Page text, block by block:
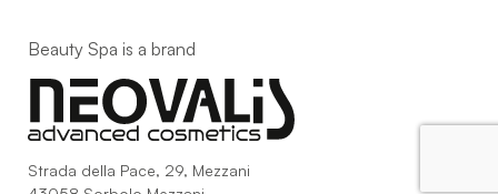
Beauty Spa is a brand
Strada della Pace, 29, Mezzani